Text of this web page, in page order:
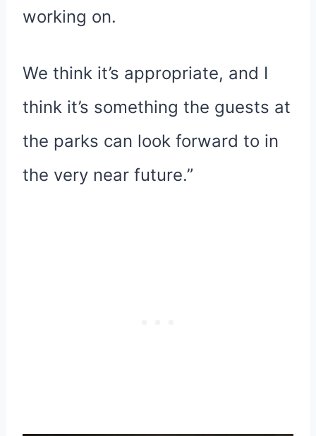
working on.
We think it’s appropriate, and I
think it’s something the guests at
the parks can look forward to in
the very near future.”